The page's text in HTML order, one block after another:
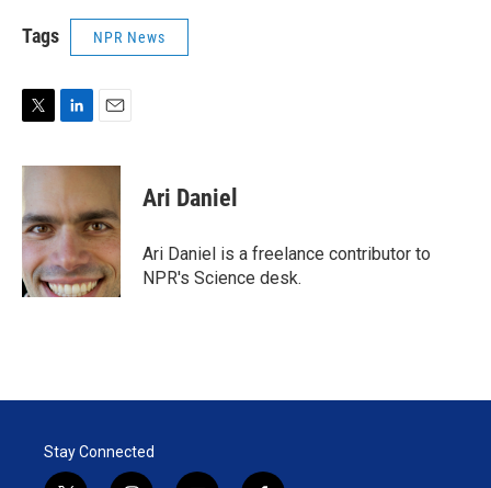
Tags NPR News
i
t
e
r
n
e
d
n
a
l
Ari Daniel
Ari Daniel is a freelance contributor to
NPR's Science desk.
Stay Connected